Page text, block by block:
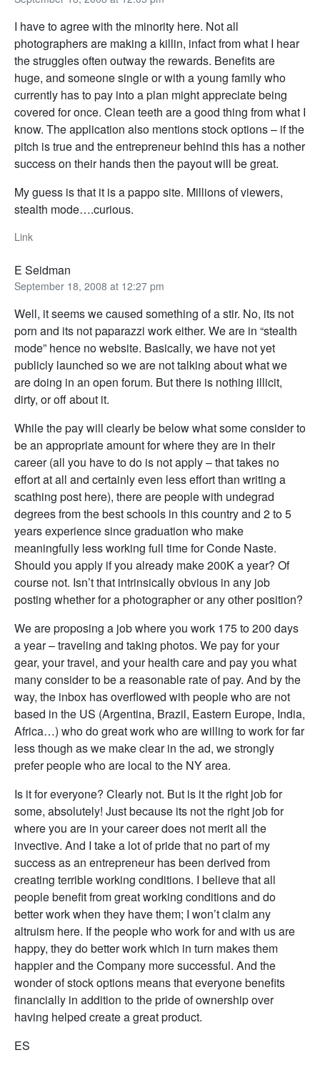
I have to agree with the minority here. Not all
photographers are making a killin, infact from what I hear
the struggles often outway the rewards. Benefits are
huge, and someone single or with a young family who
currently has to pay into a plan might appreciate being
covered for once. Clean teeth are a good thing from what I
know. The application also mentions stock options – if the
pitch is true and the entrepreneur behind this has a nother
success on their hands then the payout will be great.
My guess is that it is a pappo site. Millions of viewers,
stealth mode….curious.
Link
E Seidman
September 18, 2008 at 12:27 pm
Well, it seems we caused something of a stir. No, its not
porn and its not paparazzi work either. We are in “stealth
mode” hence no website. Basically, we have not yet
publicly launched so we are not talking about what we
are doing in an open forum. But there is nothing illicit,
dirty, or off about it.
While the pay will clearly be below what some consider to
be an appropriate amount for where they are in their
career (all you have to do is not apply – that takes no
effort at all and certainly even less effort than writing a
scathing post here), there are people with undegrad
degrees from the best schools in this country and 2 to 5
years experience since graduation who make
meaningfully less working full time for Conde Naste.
Should you apply if you already make 200K a year? Of
course not. Isn’t that intrinsically obvious in any job
posting whether for a photographer or any other position?
We are proposing a job where you work 175 to 200 days
a year – traveling and taking photos. We pay for your
gear, your travel, and your health care and pay you what
many consider to be a reasonable rate of pay. And by the
way, the inbox has overflowed with people who are not
based in the US (Argentina, Brazil, Eastern Europe, India,
Africa…) who do great work who are willing to work for far
less though as we make clear in the ad, we strongly
prefer people who are local to the NY area.
Is it for everyone? Clearly not. But is it the right job for
some, absolutely! Just because its not the right job for
where you are in your career does not merit all the
invective. And I take a lot of pride that no part of my
success as an entrepreneur has been derived from
creating terrible working conditions. I believe that all
people benefit from great working conditions and do
better work when they have them; I won’t claim any
altruism here. If the people who work for and with us are
happy, they do better work which in turn makes them
happier and the Company more successful. And the
wonder of stock options means that everyone benefits
financially in addition to the pride of ownership over
having helped create a great product.
ES